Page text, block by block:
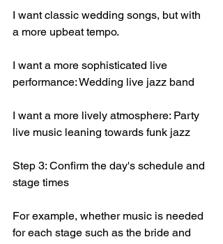
I want classic wedding songs, but with
a more upbeat tempo.
I want a more sophisticated live
performance: Wedding live jazz band
I want a more lively atmosphere: Party
live music leaning towards funk jazz
Step 3: Confirm the day's schedule and
stage times
For example, whether music is needed
for each stage such as the bride and